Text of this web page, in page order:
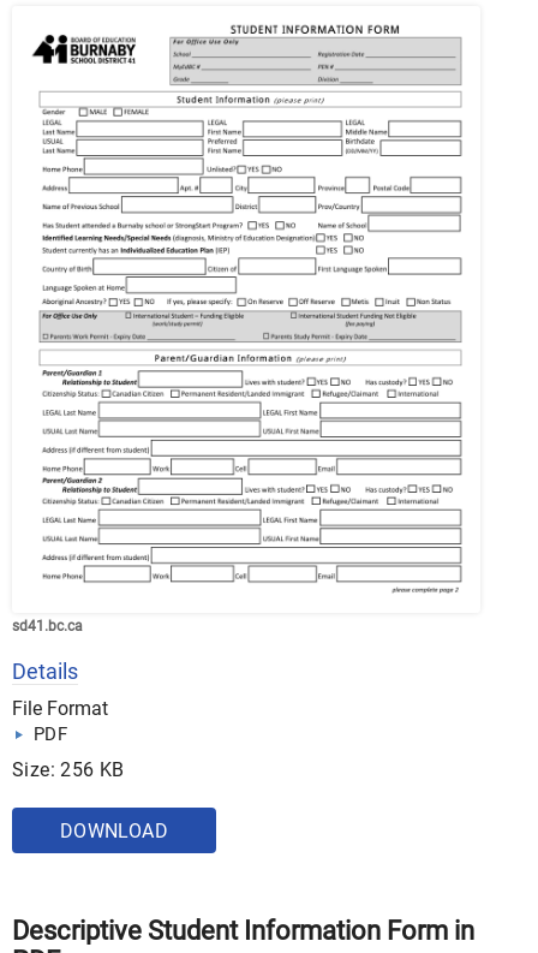
sd41.bc.ca
Details
File Format
PDF
Size: 256 KB
DOWNLOAD
Descriptive Student Information Form in